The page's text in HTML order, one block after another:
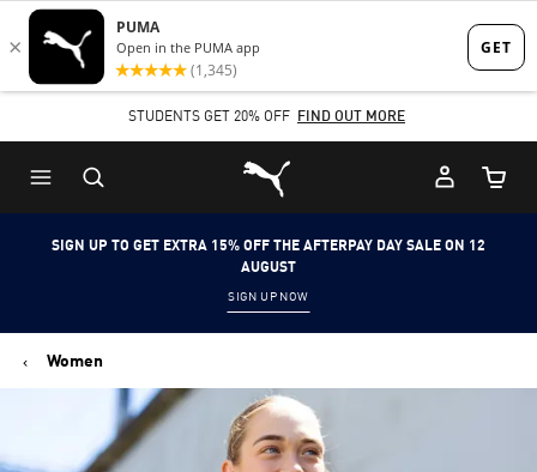
Skip
to
content
Skip
to
Content
STUDENTS GET 20% OFF FIND OUT MORE
Puma Home
Cart
SIGN UP TO GET EXTRA 15% OFF THE AFTERPAY DAY SALE ON 12
AUGUST
SIGN UP NOW
Women